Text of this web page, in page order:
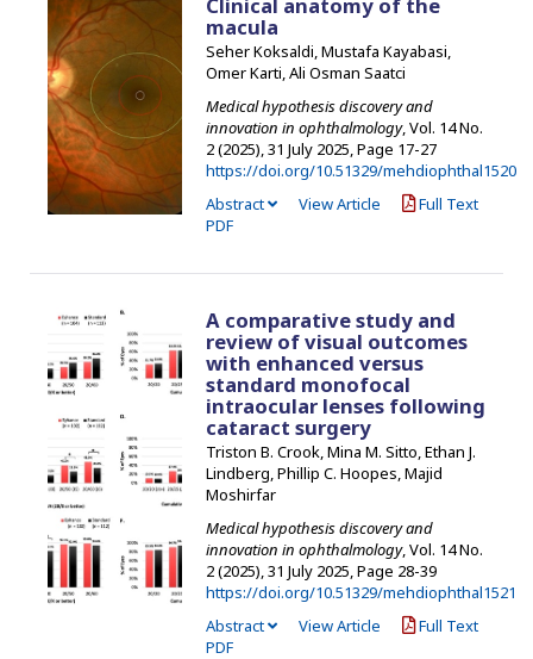
macula
Seher Koksaldi, Mustafa Kayabasi,
Omer Karti, Ali Osman Saatci
Medical hypothesis discovery and
innovation in ophthalmology, Vol. 14 No.
2 (2025), 31 July 2025 Page 17-27
https://doi.org/10.51329/mehdiophthal1520
Abstract
View Article
Full Text
PDF
A comparative study and
review of visual outcomes
with enhanced versus
standard monofocal
intraocular lenses following
cataract surgery
Triston B. Crook, Mina M. Sitto, Ethan J.
Lindberg, Phillip C. Hoopes, Majid
Moshirfar
Medical hypothesis discovery and
innovation in ophthalmology, Vol. 14 No.
2 (2025), 31 July 2025 Page 28-39
https://doi.org/10.51329/mehdiophthal1521
Abstract
View Article
Full Text
PDF